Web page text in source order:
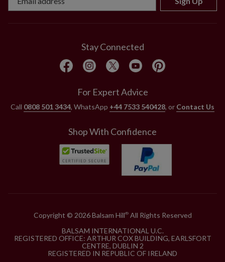
Stay Connected
For Expert Advice
Call 0808 501 3434, WhatsApp +44 7533 540428, or Contact Us
Shop With Confidence
Copyright © 2026 Balsam Hill®All Rights Reserved
BALSAM INTERNATIONAL U.C.
REGISTERED OFFICE: ARTHUR COX BUILDING, EARLSFORT
CENTRE, DUBLIN 2
REGISTERED IN REPUBLIC OF IRELAND